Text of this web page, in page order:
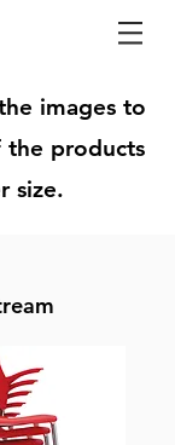
images to
the products
size.